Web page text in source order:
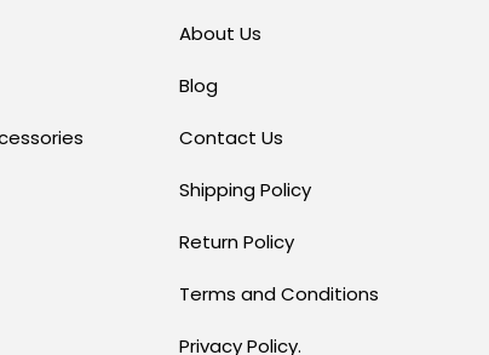
About Us
Blog
Contact Us
Shipping Policy
Return Policy
Terms and Conditions
Privacy Policy.